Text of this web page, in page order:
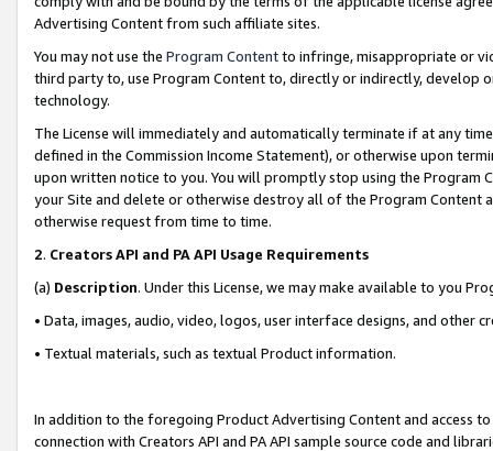
Advertising Content from such affiliate sites.
You may not use the Program Contentto infringe, misappropriate or
third party to, use Program Content to, directly or indirectly, develop
technology.
The License will immediately and automatically terminate if at any
defined in the Commission Income Statement), or otherwise upon
upon written notice to you. You will promptly stop using the Program
your Site and delete or otherwise destroy all of the Program Content
otherwise request from time to time.
2. Creators API and PA API Usage Requirements
(a) Description. Under this License, we may make available to you
• Data, images, audio, video, logos, user interface designs, and other
• Textual materials, such as textual Product information.
In addition to the foregoing Product Advertising Content and access
connection with Creators API and PA API sample source code and